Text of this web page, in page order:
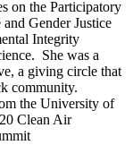
on the Participatory
Gender Justice
Integrity
She was a
a giving circle that
community.
the University of
Clean Air